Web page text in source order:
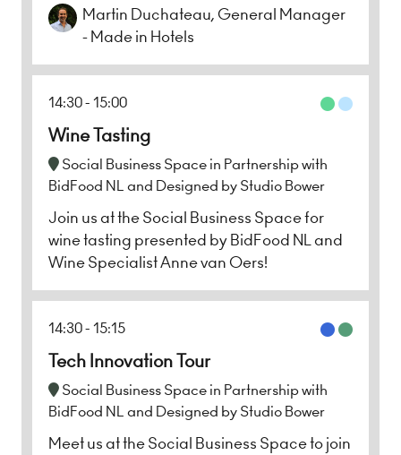
Martin Duchateau, General Manager
- Made in Hotels
14:30 15:00
Wine Tasting
Social Business Space in Partnership with
BidFood NL and Designed by Studio Bower
Join us at the Social Business Space for
wine tasting presented by BidFood NL and
Wine Specialist Anne van Oers!
14:30 15:15
Tech Innovation Tour
Social Business Space in Partnership with
BidFood NL and Designed by Studio Bower
Meet us at the Social Business Space to join